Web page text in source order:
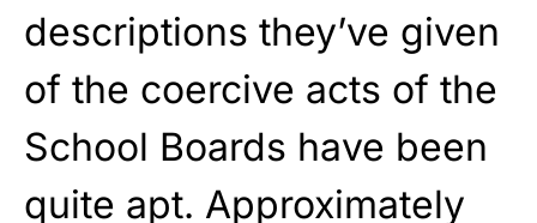
descriptions they’ve given
of the coercive acts of the
School Boards have been
quite apt. Approximately